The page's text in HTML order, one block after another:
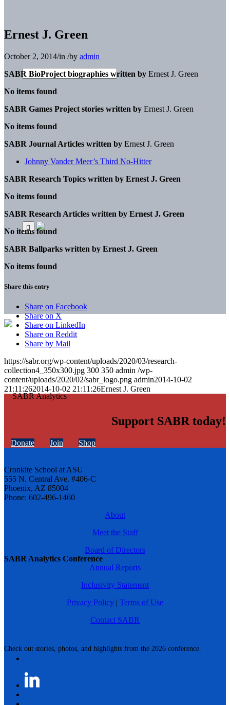
SABR Analytics Conference
Check out stories, photos, and highlights from the 2026 conference.
Ernest J. Green
October 2, 2014/in /by admin
SABR BioProject biographies written by Ernest J. Green
No items found
SABR Games Project stories written by Ernest J. Green
No items found
SABR Journal Articles written by Ernest J. Green
Johnny Vander Meer’s Third No-Hitter
SABR Research Topics written by Ernest J. Green
No items found
SABR Research Articles written by Ernest J. Green
No items found
SABR Ballparks written by Ernest J. Green
No items found
Share this entry
Share on Facebook
Share on X
Share on LinkedIn
Share on Reddit
Share by Mail
https://sabr.org/wp-content/uploads/2020/03/research-
collection4_350x300.jpg 300 350 admin /wp-
content/uploads/2020/02/sabr_logo.png admin2014-10-02
21:11:262014-10-02 21:11:26Ernest J. Green
Support SABR today!
Donate Join Shop
Cronkite School at ASU
555 N. Central Ave. #406-C
Phoenix, AZ 85004
Phone: 602-496-1460
About
Meet the Staff
Board of Directors
Annual Reports
Inclusivity Statement
Privacy Policy | Terms of Use
Contact SABR